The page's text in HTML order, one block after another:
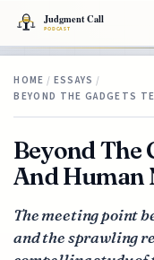
HOME / ESSAYS /
BEYOND THE GADGETS
Beyond The
And Human
The meeting point
and the sprawling